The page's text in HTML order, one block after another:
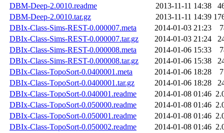
DBM-Deep-2.0010.readme
2013-11-11 14:38
DBM-Deep-2.0010.tar.gz
2013-11-11 14:39
DBIx-Class-Sims-REST-0.000007.meta
2014-01-03 21:23
DBIx-Class-Sims-REST-0.000007.tar.gz
2014-01-03 21:24
DBIx-Class-Sims-REST-0.000008.meta
2014-01-06 15:33
DBIx-Class-Sims-REST-0.000008.tar.gz
2014-01-06 15:38
DBIx-Class-TopoSort-0.0400001.meta
2014-01-06 18:28
DBIx-Class-TopoSort-0.0400001.tar.gz
2014-01-06 18:28
DBIx-Class-TopoSort-0.040001.readme
2014-01-08 01:46
DBIx-Class-TopoSort-0.050000.readme
2014-01-08 01:46
DBIx-Class-TopoSort-0.050001.readme
2014-01-08 01:46
DBIx-Class-TopoSort-0.050002.readme
2014-01-08 01:46